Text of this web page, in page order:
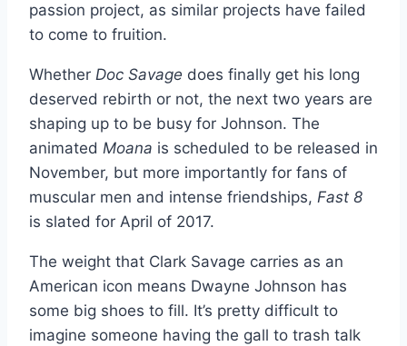
passion project, as similar projects have failed
to come to fruition.
Whether Doc Savage does finally get his long
deserved rebirth or not, the next two years are
shaping up to be busy for Johnson. The
animated Moana is scheduled to be released in
November, but more importantly for fans of
muscular men and intense friendships, Fast 8
is slated for April of 2017.
The weight that Clark Savage carries as an
American icon means Dwayne Johnson has
some big shoes to fill. It’s pretty difficult to
imagine someone having the gall to trash talk